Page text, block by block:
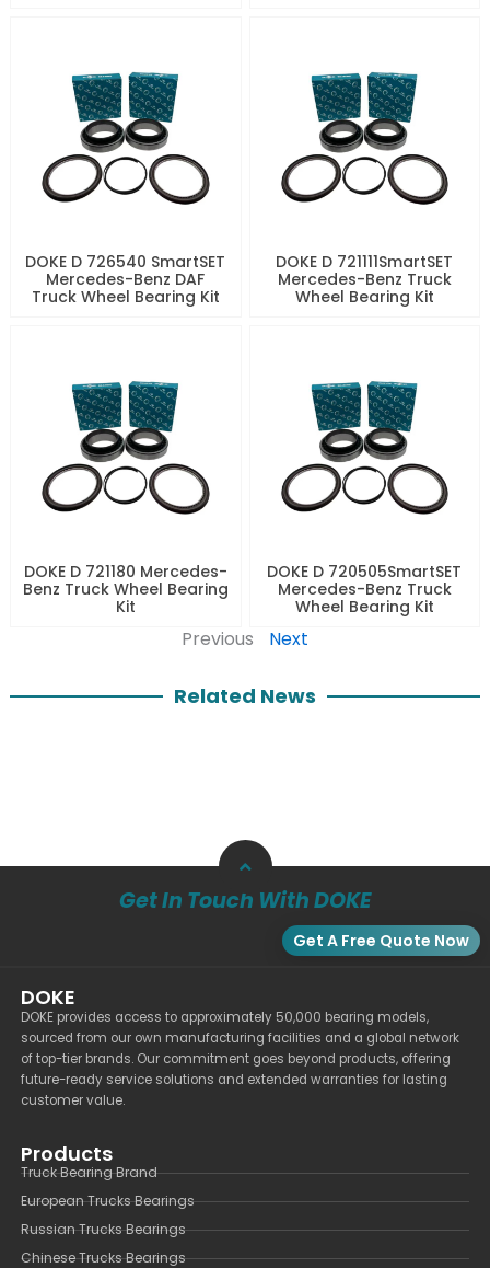
DOKE D 726540 SmartSET
Mercedes-Benz DAF
Truck Wheel Bearing Kit
DOKE D 721111SmartSET
Mercedes-Benz Truck
Wheel Bearing Kit
DOKE D 721180 Mercedes-
Benz Truck Wheel Bearing
Kit
DOKE D 720505SmartSET
Mercedes-Benz Truck
Wheel Bearing Kit
Previous Next
Related News
Get In Touch With DOKE
Get A Free Quote Now
DOKE
DOKE provides access to approximately 50,000 bearing models,
sourced from our own manufacturing facilities and a global network
of top-tier brands. Our commitment goes beyond products, offering
future-ready service solutions and extended warranties for lasting
customer value.
Products
Truck Bearing Brand
European Trucks Bearings
Russian Trucks Bearings
Chinese Trucks Bearings